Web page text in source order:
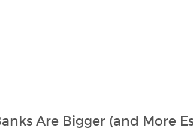
Are Bigger (and More